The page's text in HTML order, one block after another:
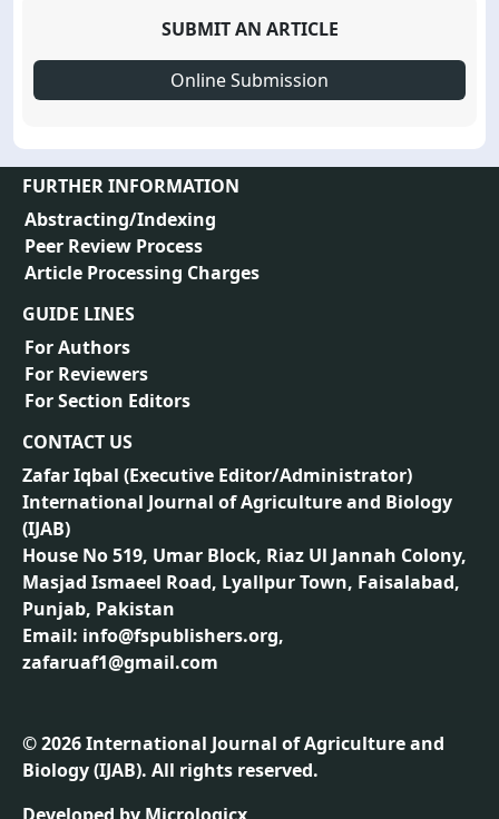
SUBMIT AN ARTICLE
Online Submission
FURTHER INFORMATION
Abstracting/Indexing
Peer Review Process
Article Processing Charges
GUIDE LINES
For Authors
For Reviewers
For Section Editors
CONTACT US
Zafar Iqbal (Executive Editor/Administrator)
International Journal of Agriculture and Biology
(IJAB)
House No 519, Umar Block, Riaz Ul Jannah Colony,
Masjad Ismaeel Road, Lyallpur Town, Faisalabad,
Punjab, Pakistan
Email: info@fspublishers.org,
zafaruaf1@gmail.com
©2026International Journal of Agriculture and
Biology (IJAB). All rights reserved.